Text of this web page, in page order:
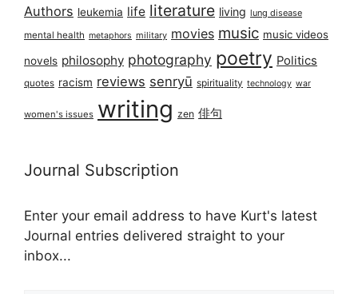
Authors leukemia life literature living lung disease
mental health metaphors military movies music music videos
novels philosophy photography poetry Politics
quotes racism reviews senryū spirituality technology war
women's issues writing zen 俳句
Journal Subscription
Enter your email address to have Kurt's latest
Journal entries delivered straight to your
inbox...